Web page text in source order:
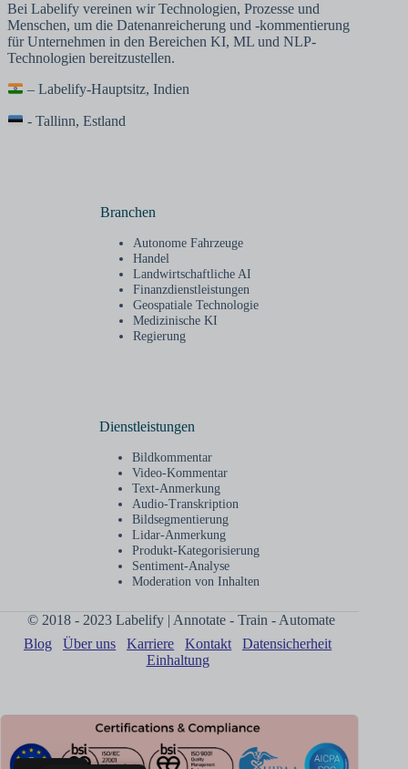
Bei Labelify vereinen wir Technologien, Prozesse und
Menschen, um die Datenanreicherung und -kommentierung
für Unternehmen in den Bereichen KI, ML und NLP-
Technologien bereitzustellen.
– Labelify-Hauptsitz, Indien
- Tallinn, Estland
Branchen
Autonome Fahrzeuge
Handel
Landwirtschaftliche AI
Finanzdienstleistungen
Geospatiale Technologie
Medizinische KI
Regierung
Dienstleistungen
Bildkommentar
Video-Kommentar
Text-Anmerkung
Audio-Transkription
Bildsegmentierung
Lidar-Anmerkung
Produkt-Kategorisierung
Sentiment-Analyse
Moderation von Inhalten
© 2018 - 2023 Labelify | Annotate - Train - Automate
Blog
Über uns Karriere Kontakt
Datensicherheit
Einhaltung